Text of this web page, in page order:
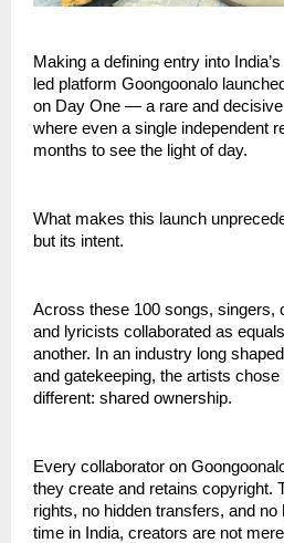
Making a defining entry into
led platform Goongoonalo
on Day One — a rare and
where even a single independent
months to see the light of day.
What makes this launch
but its intent.
Across these 100 songs, singers,
and lyricists collaborated as
another. In an industry long
and gatekeeping, the artists
different: shared ownership.
Every collaborator on
they create and retains copyright.
rights, no hidden transfers, and
time in India, creators are not